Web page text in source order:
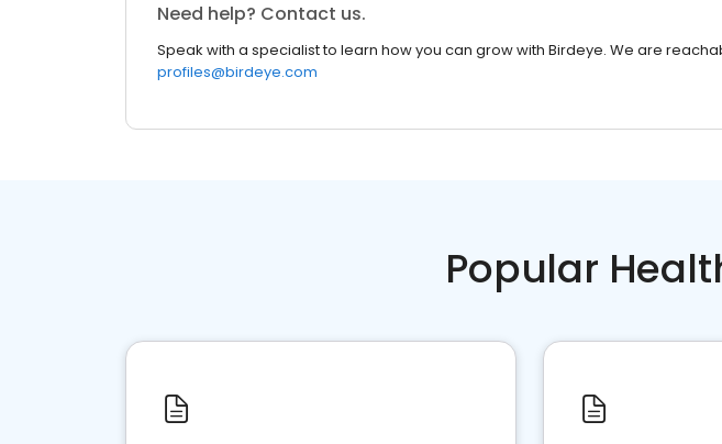
Need help? Contact us.
Speak with a specialist to learn how you can grow with Birdeye. We are
profiles@birdeye.com
Popular